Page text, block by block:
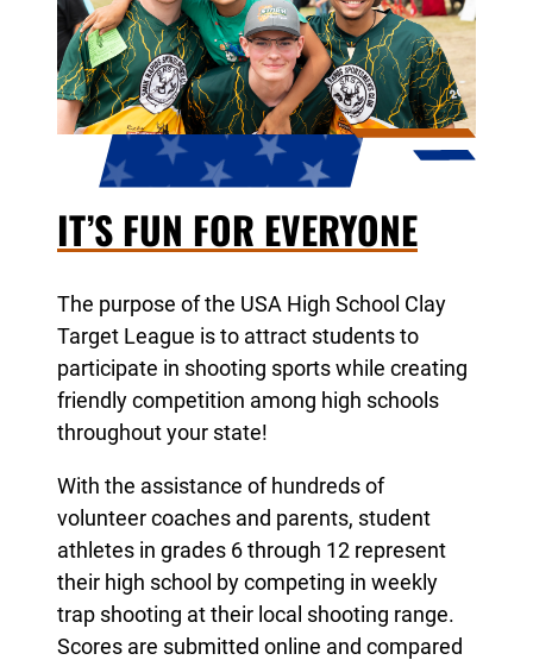
IT’S FUN FOR EVERYONE
The purpose of the USA High School Clay
Target League is to attract students to
participate in shooting sports while creating
friendly competition among high schools
throughout your state!
With the assistance of hundreds of
volunteer coaches and parents, student
athletes in grades 6 through 12 represent
their high school by competing in weekly
trap shooting at their local shooting range.
Scores are submitted online and compared